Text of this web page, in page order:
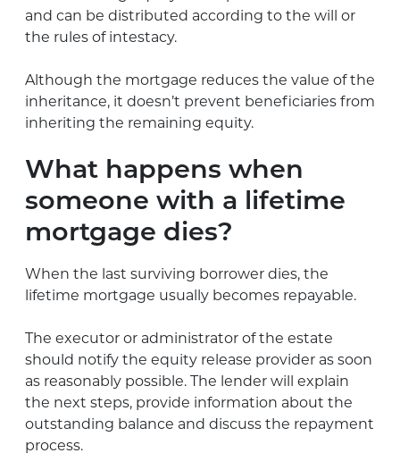
and can be distributed according to the will or
the rules of intestacy.
Although the mortgage reduces the value of the
inheritance, it doesn’t prevent beneficiaries from
inheriting the remaining equity.
What happens when
someone with a lifetime
mortgage dies?
When the last surviving borrower dies, the
lifetime mortgage usually becomes repayable.
The executor or administrator of the estate
should notify the equity release provider as soon
as reasonably possible. The lender will explain
the next steps, provide information about the
outstanding balance and discuss the repayment
process.